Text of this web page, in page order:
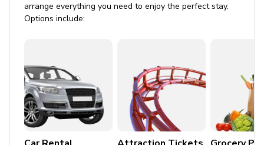
Private swimming pool with outdoor shower
Outdoor dining area with seating for 8
Wood-burning BBQ grill
General Amenities
Air conditioning and heating
arrange everything you need to enjoy the perfect stay.
Options include: